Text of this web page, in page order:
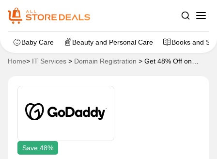
Baby Care Beauty and Personal Care Books and
Home> IT Services > Domain Registration > Get 48% Off on
Save 48%